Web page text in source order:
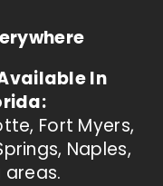
In
Fort Myers,
Naples,
areas.